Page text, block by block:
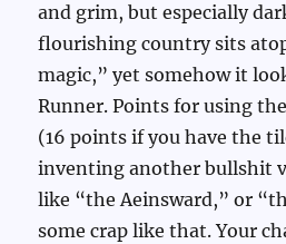
and grim, but especially
flourishing country sits
magic,” yet somehow it
Runner. Points for using
(16 points if you have the
inventing another bullshit
like “the Aeinsward,” or
some crap like that. Your